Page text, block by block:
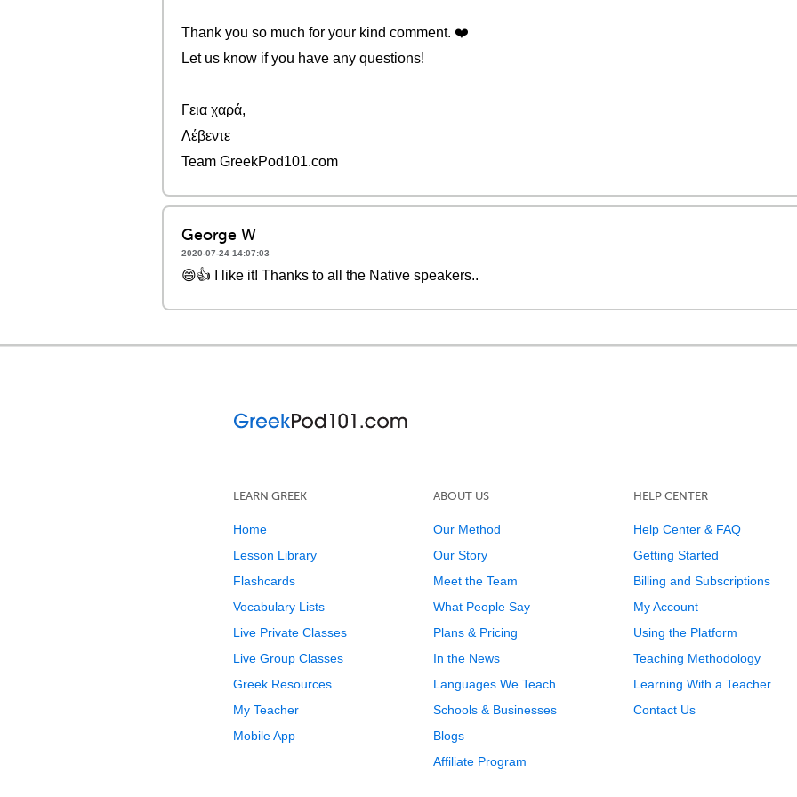
Thank you so much for your kind comment. ❤️️
Let us know if you have any questions!
Γεια χαρά,
Λέβεντε
Team GreekPod101.com
George W
2020-07-24 14:07:03
😄👍 I like it! Thanks to all the Native speakers..
LEARN GREEK
Home
Lesson Library
Flashcards
Vocabulary Lists
Live Private Classes
Live Group Classes
Greek Resources
My Teacher
Mobile App
ABOUT US
Our Method
Our Story
Meet the Team
What People Say
Plans & Pricing
In the News
Languages We Teach
Schools & Businesses
Blogs
Affiliate Program
HELP CENTER
Help Center & FAQ
Getting Started
Billing and Subscriptions
My Account
Using the Platform
Teaching Methodology
Learning With a Teacher
Contact Us